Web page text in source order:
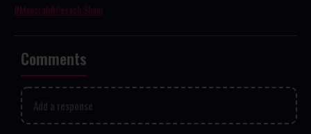
Menorah Pesach Sheni
Comments
Add a response